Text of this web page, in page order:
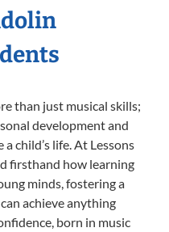
than just musical skills;
development and
child’s life. At Lessons
firsthand how learning
minds, fostering a
achieve anything
born in music